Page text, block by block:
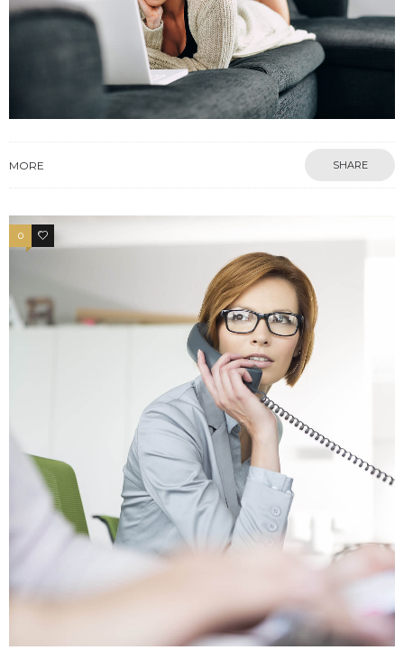
MORE SHARE
0 3